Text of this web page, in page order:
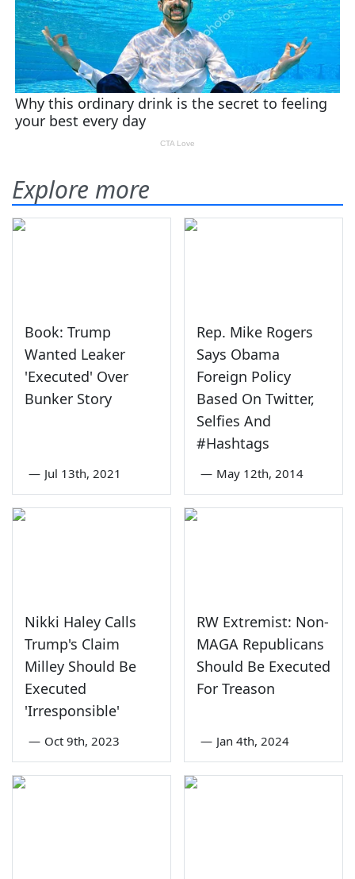
Explore more
Book: Trump
Wanted Leaker
'Executed' Over
Bunker Story
— Jul 13th, 2021
Rep. Mike Rogers
Says Obama
Foreign Policy
Based On Twitter,
Selfies And
#Hashtags
— May 12th, 2014
Nikki Haley Calls
Trump's Claim
Milley Should Be
Executed
'Irresponsible'
— Oct 9th, 2023
RW Extremist: Non-
MAGA Republicans
Should Be Executed
For Treason
— Jan 4th, 2024